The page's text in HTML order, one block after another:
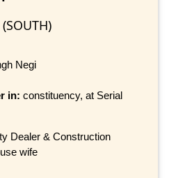
Negi
in: constituency, at Serial
Dealer & Construction
wife